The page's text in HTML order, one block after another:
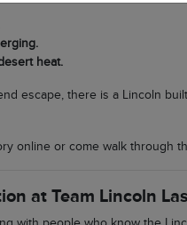
heat.
escape, there is a Lincoln
online or come walk through
at Team Lincoln